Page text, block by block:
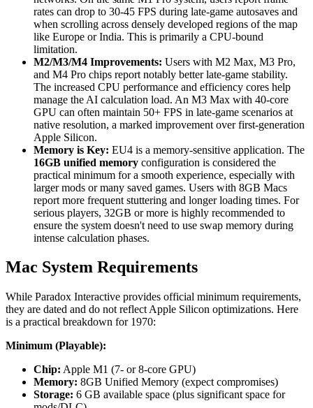
rates can drop to 30-45 FPS during late-game autosaves and
when scrolling across densely developed regions of the map
like Europe or India. This is primarily a CPU-bound
limitation.
M2/M3/M4 Improvements: Users with M2 Max, M3 Pro,
and M4 Pro chips report notably better late-game stability.
The increased CPU performance and efficiency cores help
manage the AI calculation load. An M3 Max with 40-core
GPU can often maintain 50+ FPS in late-game scenarios at
native resolution, a marked improvement over first-generation
Apple Silicon.
Memory is Key: EU4 is a memory-sensitive application. The
16GB unified memory configuration is considered the
practical minimum for a smooth experience, especially with
larger mods or many saved games. Users with 8GB Macs
report more frequent stuttering and longer loading times. For
serious players, 32GB or more is highly recommended to
ensure the system doesn't need to use swap memory during
intense calculation phases.
Mac System Requirements
While Paradox Interactive provides official minimum requirements,
they are dated and do not reflect Apple Silicon optimizations. Here
is a practical breakdown for 1970:
Minimum (Playable):
Chip: Apple M1 (7- or 8-core GPU)
Memory: 8GB Unified Memory (expect compromises)
Storage: 6 GB available space (plus significant space for